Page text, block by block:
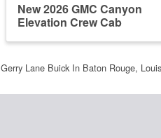
New 2026 GMC Canyon
Elevation Crew Cab
Gerry Lane Buick In Baton Rouge,